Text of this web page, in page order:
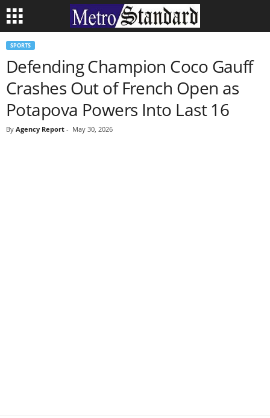
SPORTS
Defending Champion Coco Gauff
Crashes Out of French Open as
Potapova Powers Into Last 16
By Agency Report - May 30, 2026